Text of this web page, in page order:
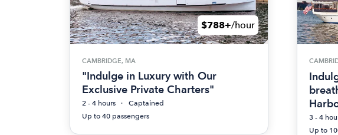
$788+/hour
CAMBRIDGE, MA
"Indulge in Luxury with Our
Exclusive Private Charters"
2 - 4 hours
Captained
Up to 40 passengers
3 - 4
Up to